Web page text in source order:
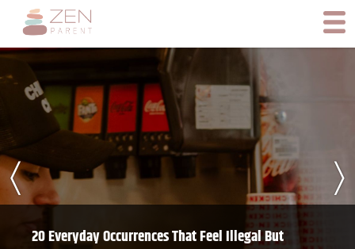
20 Everyday Occurrences That Feel Illegal But
〈 〉